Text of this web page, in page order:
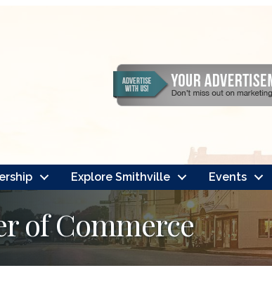
Explore Smithville Events
of Commerce